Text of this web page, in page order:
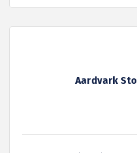
Aardvark